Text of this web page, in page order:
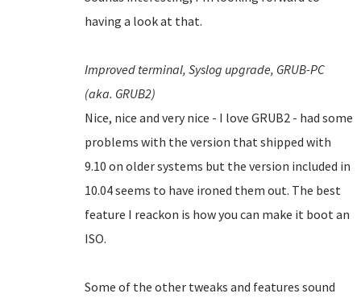
having a look at that.
Improved terminal, Syslog upgrade, GRUB-PC
(aka. GRUB2)
Nice, nice and very nice - I love GRUB2 - had some
problems with the version that shipped with
9.10 on older systems but the version included in
10.04 seems to have ironed them out. The best
feature I reackon is how you can make it boot an
ISO.
Some of the other tweaks and features sound